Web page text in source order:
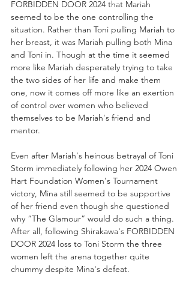
FORBIDDEN DOOR 2024 that Mariah
seemed to be the one controlling the
situation. Rather than Toni pulling Mariah to
her breast, it was Mariah pulling both Mina
and Toni in. Though at the time it seemed
more like Mariah desperately trying to take
the two sides of her life and make them
one, now it comes off more like an exertion
of control over women who believed
themselves to be Mariah's friend and
mentor.
Even after Mariah's heinous betrayal of Toni
Storm immediately following her 2024 Owen
Hart Foundation Women's Tournament
victory, Mina still seemed to be supportive
of her friend even though she questioned
why “The Glamour” would do such a thing.
After all, following Shirakawa's FORBIDDEN
DOOR 2024 loss to Toni Storm the three
women left the arena together quite
chummy despite Mina's defeat.